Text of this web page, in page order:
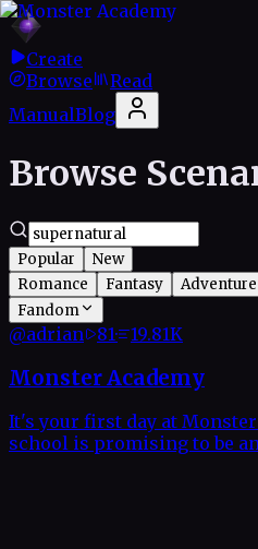
Create
Browse
Read
ManualBlog
Browse
Popular
New
Romance
Fantasy Adventure
Fandom
@adrian 81· 19.81K
Monster Academy
It's your first day at
school is promising to be